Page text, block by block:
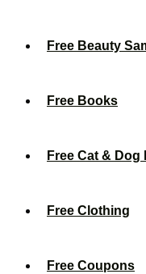
Free Beauty
Free Books
Free Cat &
Free Clothing
Free Coupons